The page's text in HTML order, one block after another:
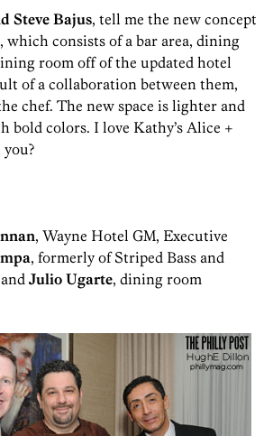
Steve Bajus, tell me the new concept
consists of a bar area, dining
room off of the updated hotel
of a collaboration between them,
chef. The new space is lighter and
bold colors. I love Kathy’s Alice +
you?
, Wayne Hotel GM, Executive
, formerly of Striped Bass and
Julio Ugarte, dining room